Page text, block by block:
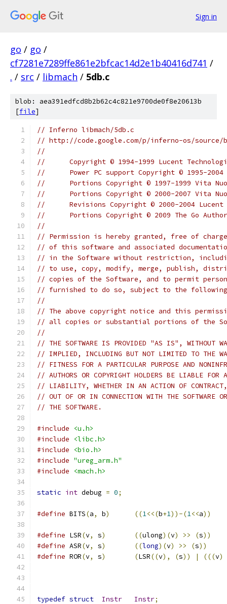
Sign in
go / go /
cf7281e7289ffe861e2bfcac14d2e1b40416d741 /
. / src / libmach / 5db.c
blob: aea391edfcd8b2b62c4c821e9700de0f8e20613b
[file]
// Inferno libmach/5db.c
// http://code.google.com/p/inferno-os/source/
//
//	Copyright © 1994-1999 Lucent
//	Power PC support Copyright © 1995-
//	Portions Copyright © 1997-1999 Vita
//	Portions Copyright © 2000-2007 Vita
//	Revisions Copyright © 2000-2004
//	Portions Copyright © 2009 The Go
//
// Permission is hereby granted, free of
// of this software and associated
// in the Software without restriction,
// to use, copy, modify, merge, publish,
// copies of the Software, and to permit
// furnished to do so, subject to the
//
// The above copyright notice and this
// all copies or substantial portions of the
//
// THE SOFTWARE IS PROVIDED "AS IS", WITHOUT
// IMPLIED, INCLUDING BUT NOT LIMITED TO THE
// FITNESS FOR A PARTICULAR PURPOSE AND
// AUTHORS OR COPYRIGHT HOLDERS BE LIABLE FOR
// LIABILITY, WHETHER IN AN ACTION OF
// OUT OF OR IN CONNECTION WITH THE SOFTWARE
// THE SOFTWARE.
#include
<u.h>
#include
<libc.h>
#include
<bio.h>
#include "ureg_arm.h"
#include
<mach.h>
static int debug = 0;
#define
	BITS
(a, b) ((1<<(b+1))-(1<<a))
#define LSR(v, s) ((ulong)(v) >> (s))
#define ASR(v, s) ((long)(v) >> (s))
#define ROR(v, s) (LSR((v), (s)) | (((v)
typedef struct Instr Instr;